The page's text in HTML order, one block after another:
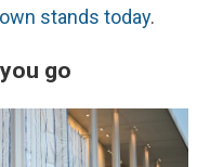
stands today.
go